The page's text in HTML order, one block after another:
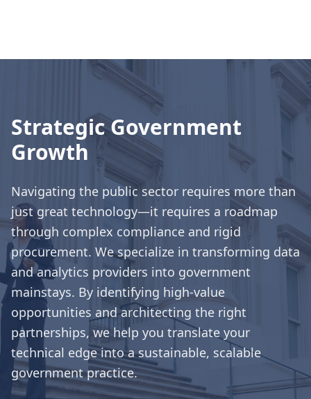
Strategic Government
Growth
Navigating the public sector requires more than
just great technology—it requires a roadmap
through complex compliance and rigid
procurement. We specialize in transforming data
and analytics providers into government
mainstays. By identifying high-value
opportunities and architecting the right
partnerships, we help you translate your
technical edge into a sustainable, scalable
government practice.